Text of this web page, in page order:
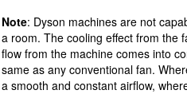
Note: Dyson machines are not
a room. The cooling effect from the
flow from the machine comes into
same as any conventional fan.
a smooth and constant airflow,